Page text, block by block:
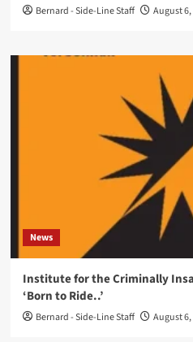
Bernard - Side-Line Staff August 6,
News
Institute for the Criminally
‘Born to Ride..’
Bernard - Side-Line Staff August 6,